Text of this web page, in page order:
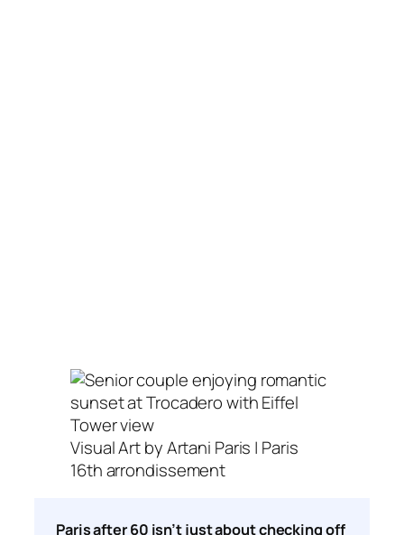
Visual Art by Artani Paris | Paris
16th arrondissement
Paris after 60 isn’t just about checking off